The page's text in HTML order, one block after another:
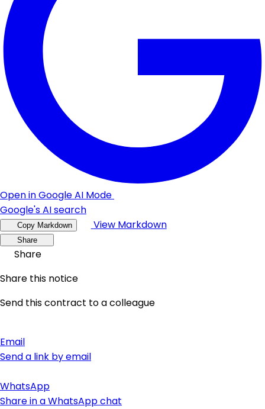
Open in Google AI Mode
Google's AI search
Copy Markdown View Markdown
Share
Share
Share this notice
Send this contract to a colleague
Email
Send a link by email
WhatsApp
Share in a WhatsApp chat